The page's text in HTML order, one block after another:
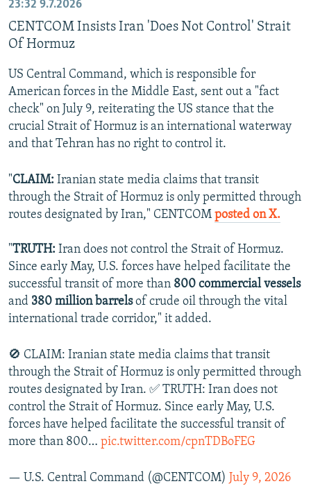
23:32 9.7.2026
CENTCOM Insists Iran 'Does Not Control' Strait
Of Hormuz
US Central Command, which is responsible for
American forces in the Middle East, sent out a "fact
check" on July 9, reiterating the US stance that the
crucial Strait of Hormuz is an international waterway
and that Tehran has no right to control it.
"CLAIM: Iranian state media claims that transit
through the Strait of Hormuz is only permitted through
routes designated by Iran," CENTCOM posted on X.
"TRUTH: Iran does not control the Strait of Hormuz.
Since early May, U.S. forces have helped facilitate the
successful transit of more than 800 commercial vessels
and 380 million barrelsof crude oil through the vital
international trade corridor," it added.
🚫 CLAIM: Iranian state media claims that transit
through the Strait of Hormuz is only permitted through
routes designated by Iran. ✅ TRUTH: Iran does not
control the Strait of Hormuz. Since early May, U.S.
forces have helped facilitate the successful transit of
more than 800… pic.twitter.com/cpnTDBoFEG
— U.S. Central Command (@CENTCOM) July 9, 2026